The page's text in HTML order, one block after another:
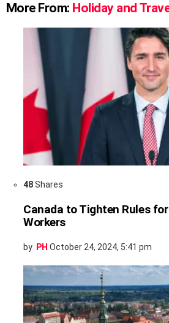
More From: Holiday and
48Shares
Canada to Tighten Rules
Workers
by PH October 24, 2024, 5:41 pm